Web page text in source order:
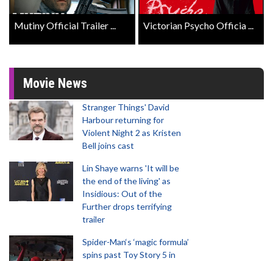
Mutiny Official Trailer ... Victorian Psycho Officia ...
Movie News
Stranger Things' David
Harbour returning for
Violent Night 2 as Kristen
Bell joins cast
Lin Shaye warns 'It will be
the end of the living' as
Insidious: Out of the
Further drops terrifying
trailer
Spider-Man‘s ‘magic formula’
spins past Toy Story 5 in